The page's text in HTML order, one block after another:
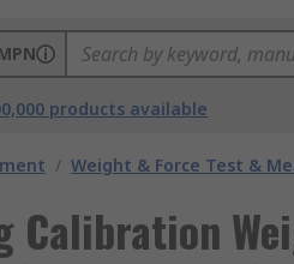
products available
/ Weight & Force Test &
Calibration